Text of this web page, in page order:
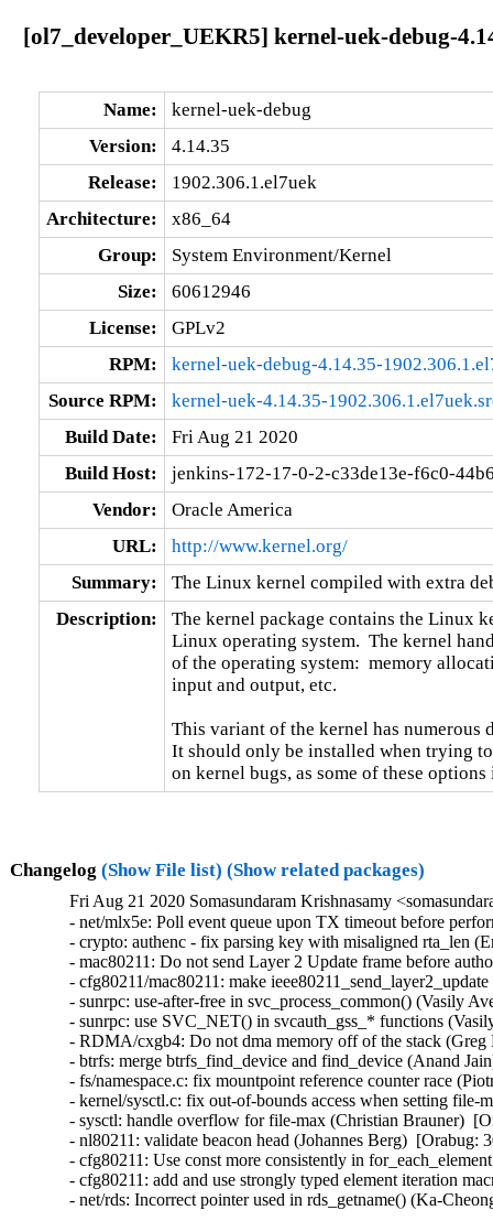
[ol7_developer_UEKR5] kernel-uek-debug-
Name:
kernel-uek-debug
Version:
4.14.35
Release:
1902.306.1.el7uek
Architecture:
x86_64
Group:
System Environment/Kernel
Size:
60612946
License:
GPLv2
RPM:
kernel-uek-debug-4.14.35-
Source RPM:
kernel-uek-4.14.35-
Build Date:
Fri Aug 21 2020
Build Host:
jenkins-172-17-0-2-c33de13e-f6c0-
Vendor:
Oracle America
URL:
http://www.kernel.org/
Summary:
The Linux kernel compiled with extra
Description:
The kernel package contains the Linux
Linux operating system.  The kernel
of the operating system:  memory
input and output, etc.
This variant of the kernel has numerous
It should only be installed when trying
on kernel bugs, as some of these
Changelog (Show File list) (Show related packages)
Fri Aug 21 2020 Somasundaram Krishnasamy
- net/mlx5e: Poll event queue upon TX timeout before
- crypto: authenc - fix parsing key with misaligned rta_len
- mac80211: Do not send Layer 2 Update frame before
- cfg80211/mac80211: make
- sunrpc: use-after-free in svc_process_common() (Vasily
- sunrpc: use SVC_NET() in svcauth_gss_* functions
- RDMA/cxgb4: Do not dma memory off of the stack
- btrfs: merge btrfs_find_device and find_device (Anand
- fs/namespace.c: fix mountpoint reference counter race
- kernel/sysctl.c: fix out-of-bounds access when setting
- sysctl: handle overflow for file-max (Christian Brauner)
- nl80211: validate beacon head (Johannes Berg)
- cfg80211: Use const more consistently in
- cfg80211: add and use strongly typed element iteration
- net/rds: Incorrect pointer used in rds_getname() (Ka-